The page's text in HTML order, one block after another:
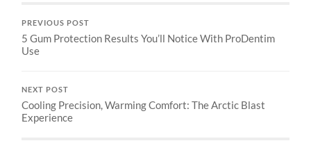
PREVIOUS POST
5 Gum Protection Results You’ll Notice With ProDentim
Use
NEXT POST
Cooling Precision, Warming Comfort: The Arctic Blast
Experience